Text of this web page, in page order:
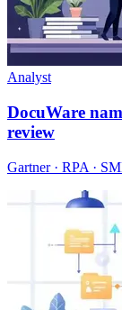
Analyst
DocuWare
review
Gartner · RPA ·